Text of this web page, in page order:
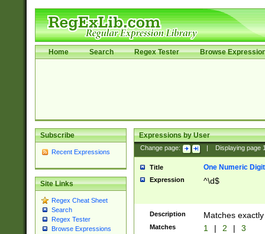
Home Search Regex Tester Browse
Subscribe
Recent Expressions
Site Links
Regex Cheat Sheet
Search
Regex Tester
Browse Expressions
Expressions by User
Change page: Displaying page
Title One Numeric Digit
Expression ^\d$
Description Matches
Matches 1 | 2 | 3